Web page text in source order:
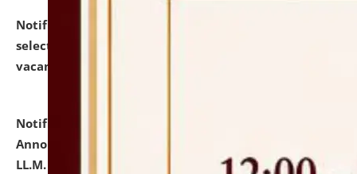
Notification dated: July 23, 2026,
selected for admission to the U.G. Course against
vacant seats.
Notification dated: July 21, 2026,
Announcement for Students Admitted to One Year
LL.M. Degree Programme and B.A., LL. B(Hons.) FYIC in